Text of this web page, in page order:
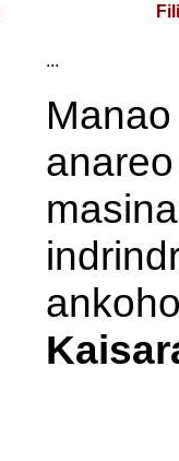
...